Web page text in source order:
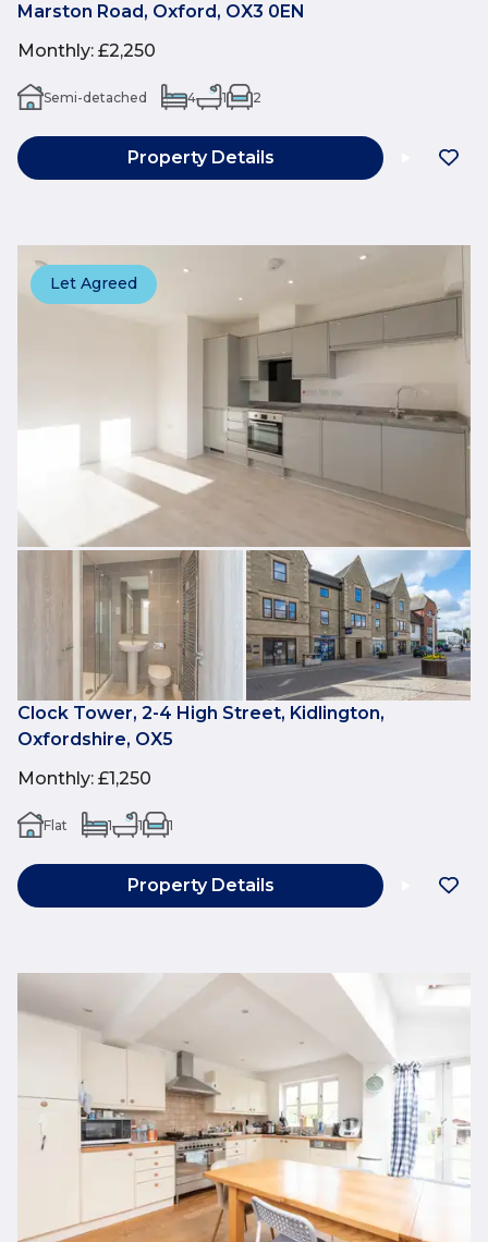
Marston Road, Oxford, OX3 0EN
Monthly: £2,250
Semi-detached 4 1 2
Property Details
Let Agreed
Clock Tower, 2-4 High Street, Kidlington,
Oxfordshire, OX5
Monthly: £1,250
Flat 1 1 1
Property Details